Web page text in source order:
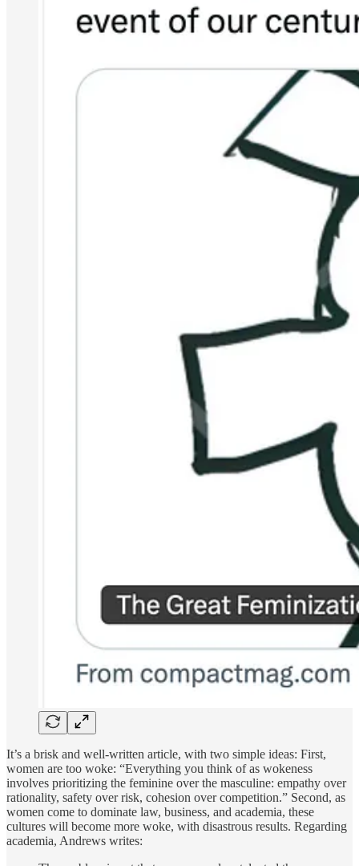
It’s a brisk and well-written article, with two simple ideas: First,
women are too woke: “Everything you think of as wokeness
involves prioritizing the feminine over the masculine: empathy over
rationality, safety over risk, cohesion over competition.” Second, as
women come to dominate law, business, and academia, these
cultures will become more woke, with disastrous results. Regarding
academia, Andrews writes: